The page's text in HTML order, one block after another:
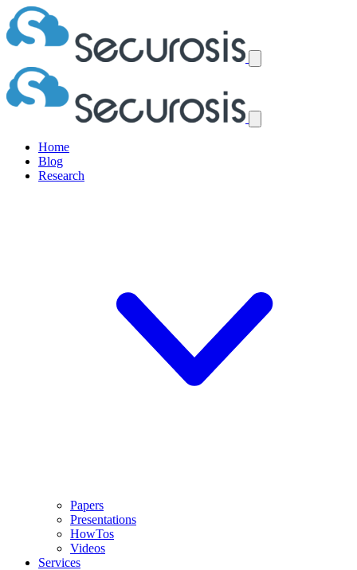
Home
Blog
Research
Papers
Presentations
HowTos
Videos
Services